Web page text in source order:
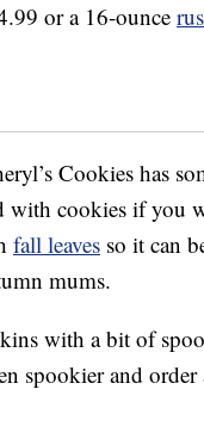
or a 16-ounce
Cookies has
with cookies if you
fall leaves so it can
mums.
with a bit of
spookier and order